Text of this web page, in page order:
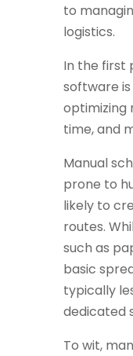
to
logistics.
In the first
software
optimizing
time, and
Manual
prone to
likely to
routes.
such as
basic
typically
dedicated
To wit,